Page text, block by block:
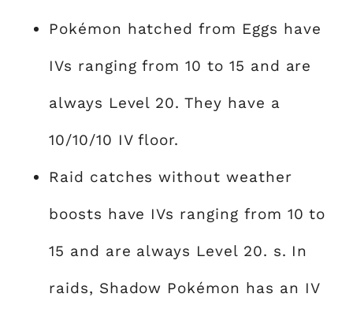
Pokémon hatched from Eggs have
IVs ranging from 10 to 15 and are
always Level 20. They have a
10/10/10 IV floor.
Raid catches without weather
boosts have IVs ranging from 10 to
15 and are always Level 20. s. In
raids, Shadow Pokémon has an IV